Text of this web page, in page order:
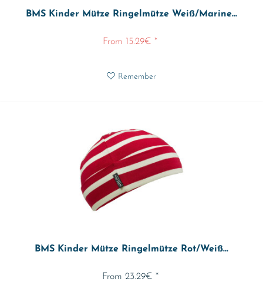
BMS Kinder Mütze Ringelmütze Weiß/Marine...
From 15.29€ *
Remember
BMS Kinder Mütze Ringelmütze Rot/Weiß...
From 23.29€ *